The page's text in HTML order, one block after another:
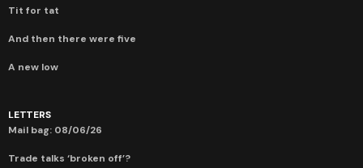
Tit for tat
And then there were five
A new low
LETTERS
Mail bag: 08/06/26
Trade talks ‘broken off’?